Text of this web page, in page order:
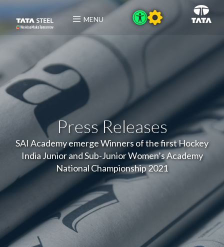
MENU
Press Releases
SAI Academy emerge Winners of the first Hockey
India Junior and Sub-Junior Women’s Academy
National Championship 2021